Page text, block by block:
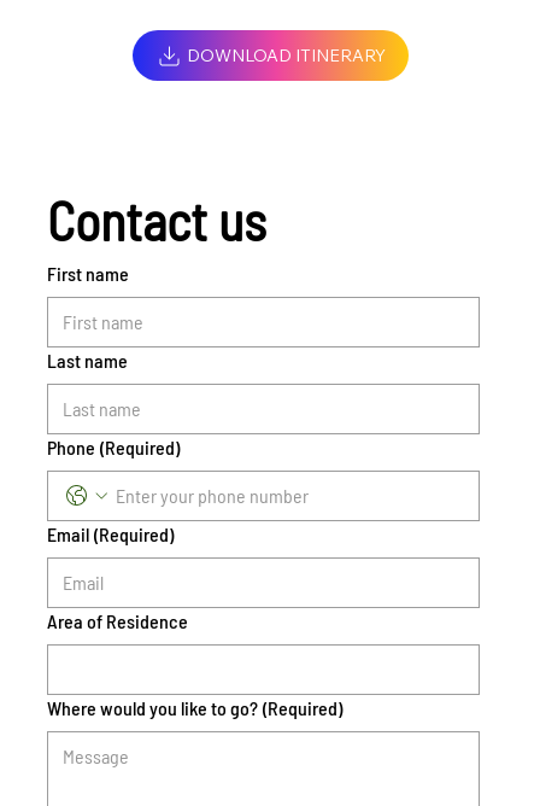
DOWNLOAD ITINERARY
Contact us
First name
Last name
Phone (Required)
Email (Required)
Area of Residence
Where would you like to go? (Required)